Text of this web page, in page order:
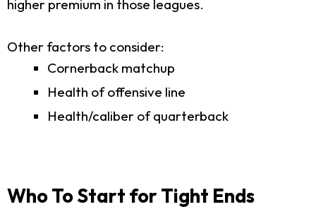
higher premium in those leagues.
Other factors to consider:
Cornerback matchup
Health of offensive line
Health/caliber of quarterback
Who To Start for Tight Ends